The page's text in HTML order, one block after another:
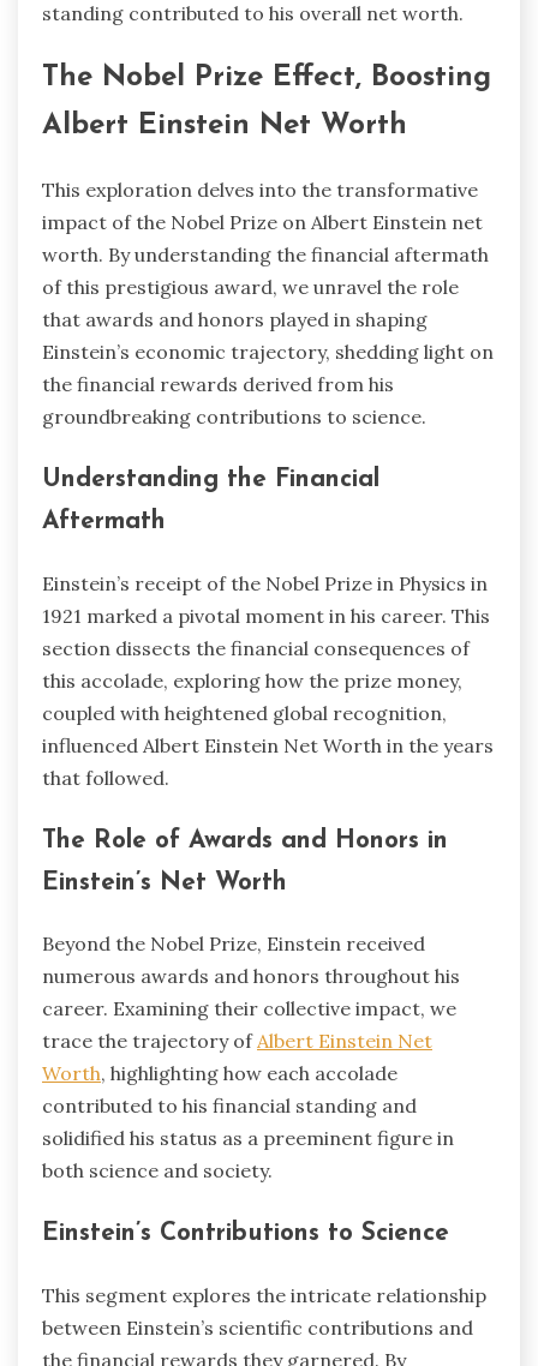
standing contributed to his overall net worth.
The Nobel Prize Effect, Boosting
Albert Einstein Net Worth
This exploration delves into the transformative
impact of the Nobel Prize on Albert Einstein net
worth. By understanding the financial aftermath
of this prestigious award, we unravel the role
that awards and honors played in shaping
Einstein’s economic trajectory, shedding light on
the financial rewards derived from his
groundbreaking contributions to science.
Understanding the Financial
Aftermath
Einstein’s receipt of the Nobel Prize in Physics in
1921 marked a pivotal moment in his career. This
section dissects the financial consequences of
this accolade, exploring how the prize money,
coupled with heightened global recognition,
influenced Albert Einstein Net Worth in the years
that followed.
The Role of Awards and Honors in
Einstein’s Net Worth
Beyond the Nobel Prize, Einstein received
numerous awards and honors throughout his
career. Examining their collective impact, we
trace the trajectory ofAlbert Einstein Net
Worth, highlighting how each accolade
contributed to his financial standing and
solidified his status as a preeminent figure in
both science and society.
Einstein’s Contributions to Science
This segment explores the intricate relationship
between Einstein’s scientific contributions and
the financial rewards they garnered. By